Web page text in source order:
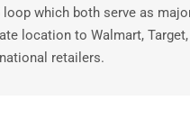
loop which both serve as
location to Walmart,
retailers.